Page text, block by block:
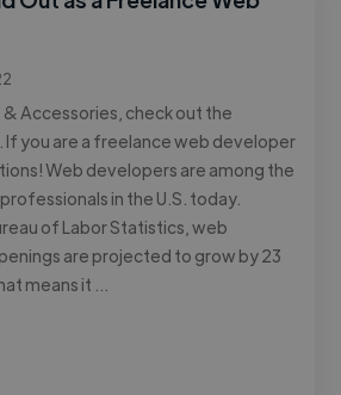
Accessories, check out the
you are a freelance web developer
Web developers are among the
in the U.S. today.
of Labor Statistics, web
are projected to grow by 23
means it …